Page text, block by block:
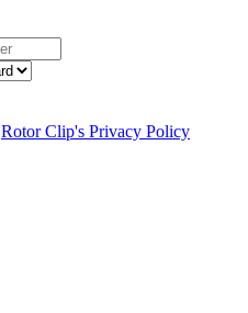
Rotor Clip's Privacy Policy